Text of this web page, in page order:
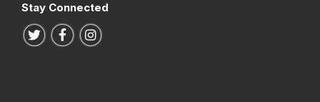
Stay Connected
Follow us on Twitter
Follow us on Facebook
Follow us on Instagram